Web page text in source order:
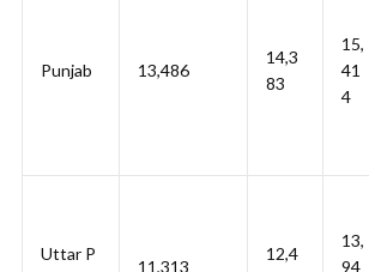
Punjab 13,486
14,3
83
15,
41
4
Uttar P
11,313
12,4
13,
94